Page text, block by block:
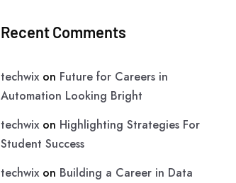
Recent Comments
techwixon Future for Careers in
Automation Looking Bright
techwixon Highlighting Strategies For
Student Success
techwixon Building a Career in Data